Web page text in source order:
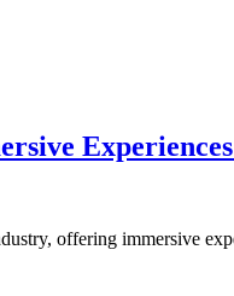
offering immersive